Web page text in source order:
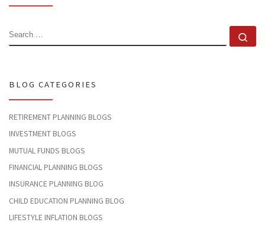
SEARCH
BLOG CATEGORIES
RETIREMENT PLANNING BLOGS
INVESTMENT BLOGS
MUTUAL FUNDS BLOGS
FINANCIAL PLANNING BLOGS
INSURANCE PLANNING BLOG
CHILD EDUCATION PLANNING BLOG
LIFESTYLE INFLATION BLOGS